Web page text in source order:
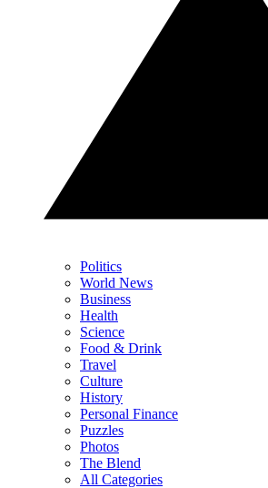
Politics
World News
Business
Health
Science
Food & Drink
Travel
Culture
History
Personal Finance
Puzzles
Photos
The Blend
All Categories